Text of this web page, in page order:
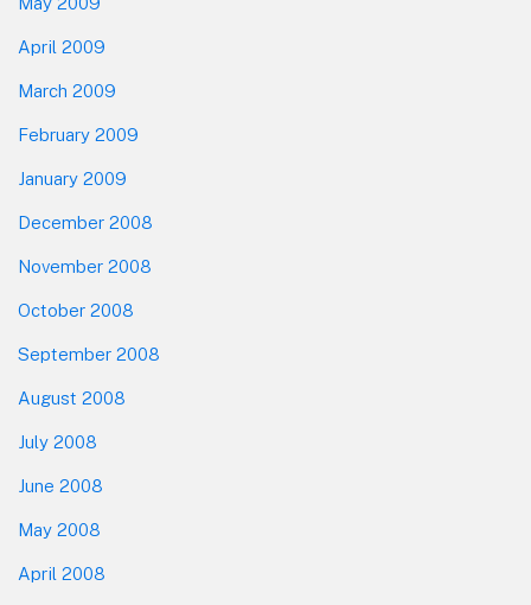
April 2009
March 2009
February 2009
January 2009
December 2008
November 2008
October 2008
September 2008
August 2008
July 2008
June 2008
May 2008
April 2008